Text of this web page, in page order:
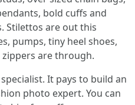
bold cuffs and
Stilettos are out this
pumps, tiny heel shoes,
are through.
It pays to build an
photo expert. You can